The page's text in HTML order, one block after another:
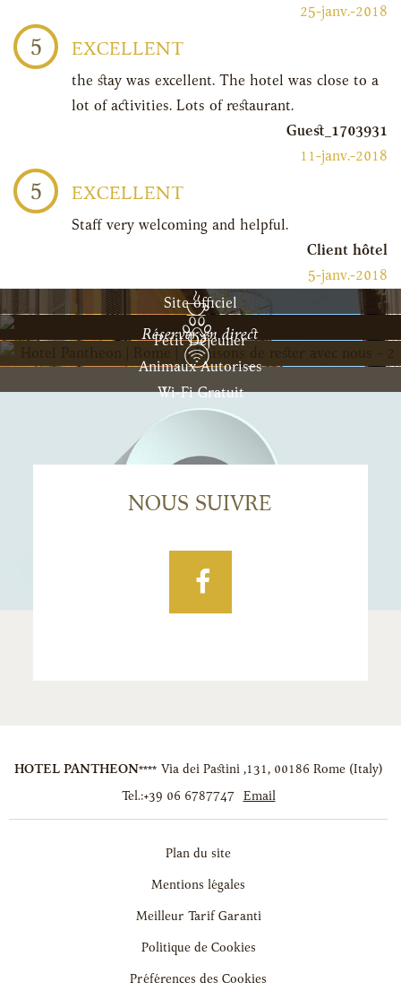
25-janv.-2018
5 EXCELLENT
the stay was excellent. The hotel was close to a
lot of activities. Lots of restaurant.
Guest_1703931
11-janv.-2018
5 EXCELLENT
Staff very welcoming and helpful.
Client hôtel
5-janv.-2018
Site officiel
Réserver en direct
Petit Déjeuner
Animaux Autorises
Wi-Fi Gratuit
NOUS SUIVRE
Facebook
HOTEL PANTHEON**** Via dei Pastini ,131, 00186 Rome(Italy)
Tel.:+39 06 6787747 Email
Plan du site
Mentions légales
Meilleur Tarif Garanti
Politique de Cookies
Préférences des Cookies